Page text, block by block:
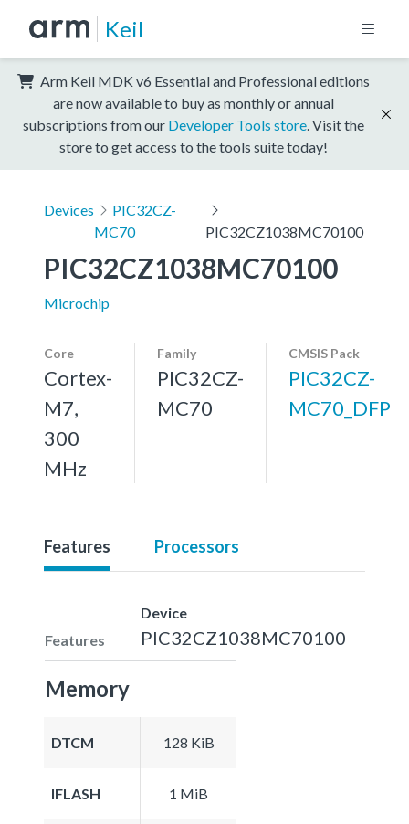
Keil
Arm Keil MDK v6 Essential and Professional editions
are now available to buy as monthly or annual
subscriptions from our Developer Tools store . Visit the
store to get access to the tools suite today!
Devices
PIC32CZ-
MC70
PIC32CZ1038MC70100
PIC32CZ1038MC70100
Microchip
Core
Cortex-
M7,
300
MHz
Family
PIC32CZ-
MC70
CMSIS Pack
PIC32CZ-
MC70_DFP
Features Processors
Features
Device
PIC32CZ1038MC70100
Memory
DTCM 128 KiB
IFLASH 1 MiB